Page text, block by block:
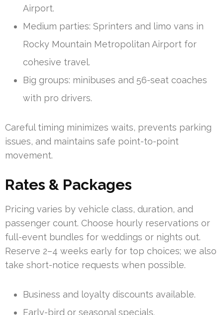
Airport.
Medium parties: Sprinters and limo vans in
Rocky Mountain Metropolitan Airport for
cohesive travel.
Big groups: minibuses and 56-seat coaches
with pro drivers.
Careful timing minimizes waits, prevents parking
issues, and maintains safe point-to-point
movement.
Rates & Packages
Pricing varies by vehicle class, duration, and
passenger count. Choose hourly reservations or
full-event bundles for weddings or nights out.
Reserve 2–4 weeks early for top choices; we also
take short-notice requests when possible.
Business and loyalty discounts available.
Early-bird or seasonal specials.